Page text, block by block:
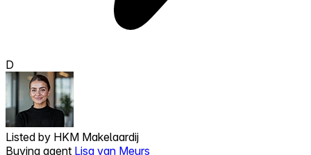
D
Listed by HKM Makelaardij
Buying agent Lisa van Meurs